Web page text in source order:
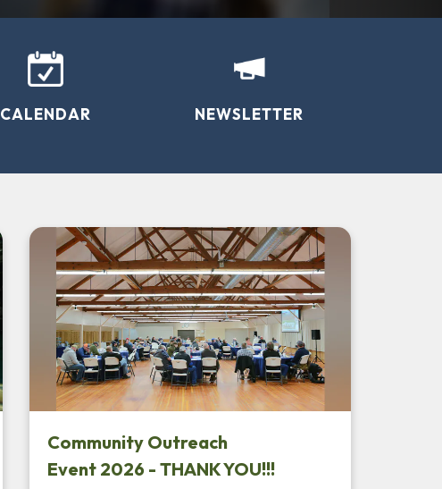
CALENDAR NEWSLETTER
Community Outreach
Event 2026 - THANK YOU!!!